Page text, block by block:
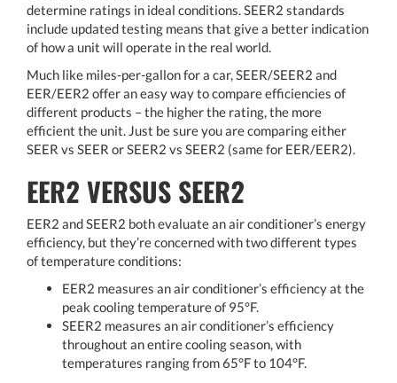
determine ratings in ideal conditions. SEER2 standards
include updated testing means that give a better indication
of how a unit will operate in the real world.
Much like miles-per-gallon for a car, SEER/SEER2 and
EER/EER2 offer an easy way to compare efficiencies of
different products – the higher the rating, the more
efficient the unit. Just be sure you are comparing either
SEER vs SEER or SEER2 vs SEER2 (same for EER/EER2).
EER2 VERSUS SEER2
EER2 and SEER2 both evaluate an air conditioner’s energy
efficiency, but they’re concerned with two different types
of temperature conditions:
EER2 measures an air conditioner’s efficiency at the
peak cooling temperature of 95°F.
SEER2 measures an air conditioner’s efficiency
throughout an entire cooling season, with
temperatures ranging from 65°F to 104°F.